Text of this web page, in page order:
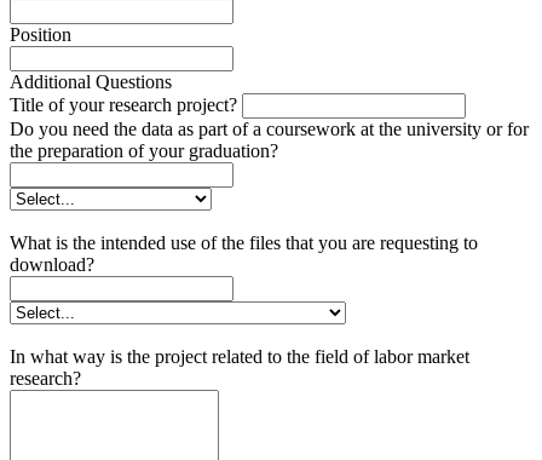
Position
Additional Questions
Title of your research project?
Do you need the data as part of a coursework at the university or for
the preparation of your graduation?
What is the intended use of the files that you are requesting to
download?
In what way is the project related to the field of labor market
research?